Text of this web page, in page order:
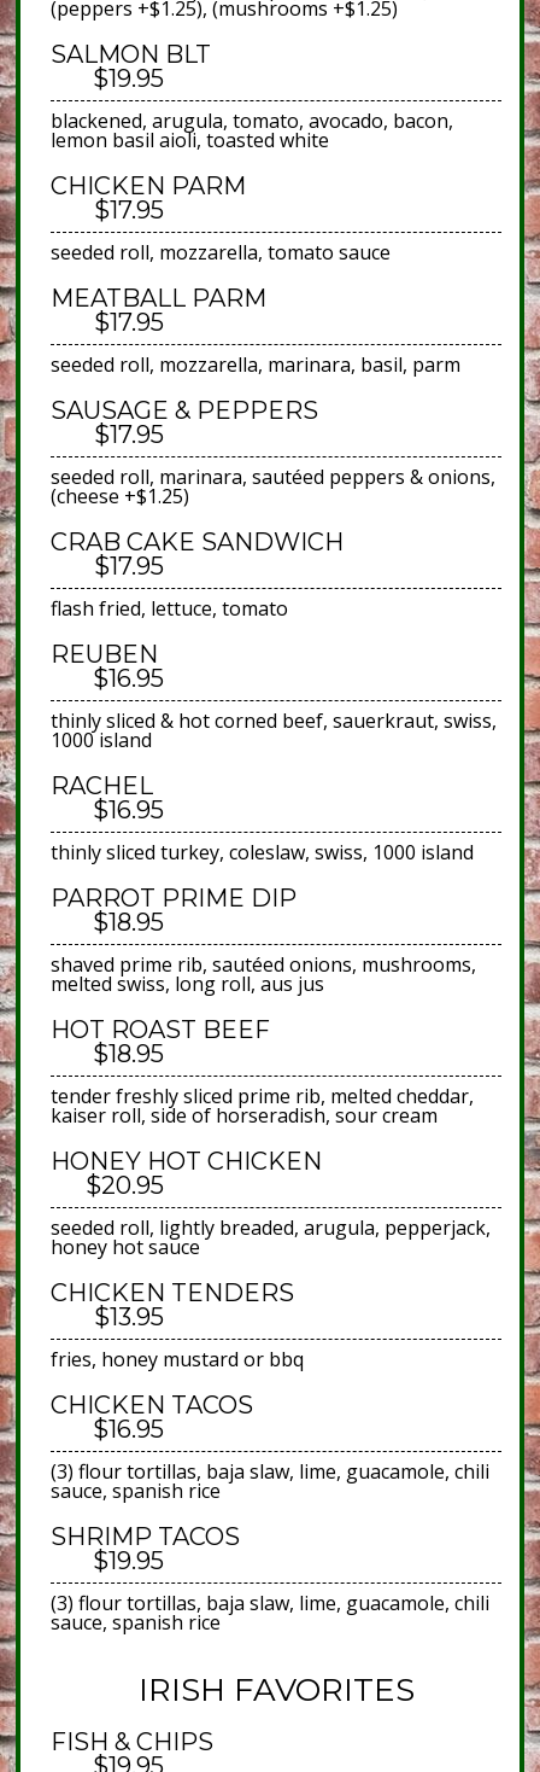
(peppers +$1.25), (mushrooms +$1.25)
SALMON BLT
$19.95
blackened, arugula, tomato, avocado, bacon,
lemon basil aioli, toasted white
CHICKEN PARM
$17.95
seeded roll, mozzarella, tomato sauce
MEATBALL PARM
$17.95
seeded roll, mozzarella, marinara, basil, parm
SAUSAGE & PEPPERS
$17.95
seeded roll, marinara, sautéed peppers & onions,
(cheese +$1.25)
CRAB CAKE SANDWICH
$17.95
flash fried, lettuce, tomato
REUBEN
$16.95
thinly sliced & hot corned beef, sauerkraut, swiss,
1000 island
RACHEL
$16.95
thinly sliced turkey, coleslaw, swiss, 1000 island
PARROT PRIME DIP
$18.95
shaved prime rib, sautéed onions, mushrooms,
melted swiss, long roll, aus jus
HOT ROAST BEEF
$18.95
tender freshly sliced prime rib, melted cheddar,
kaiser roll, side of horseradish, sour cream
HONEY HOT CHICKEN
$20.95
seeded roll, lightly breaded, arugula, pepperjack,
honey hot sauce
CHICKEN TENDERS
$13.95
fries, honey mustard or bbq
CHICKEN TACOS
$16.95
(3) flour tortillas, baja slaw, lime, guacamole, chili
sauce, spanish rice
SHRIMP TACOS
$19.95
(3) flour tortillas, baja slaw, lime, guacamole, chili
sauce, spanish rice
IRISH FAVORITES
FISH & CHIPS
$19.95